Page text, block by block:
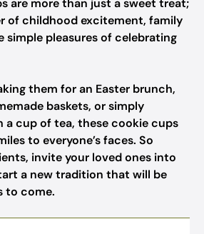
are more than just a sweet treat;
of childhood excitement, family
simple pleasures of celebrating
them for an Easter brunch,
baskets, or simply
a cup of tea, these cookie cups
to everyone’s faces. So
invite your loved ones into
a new tradition that will be
to come.